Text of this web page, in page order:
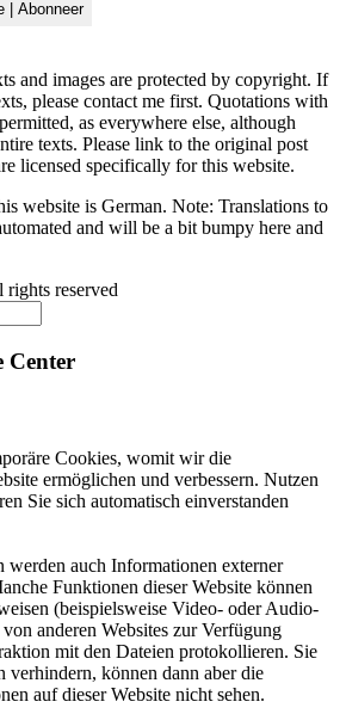
and images are protected by copyright. If
please contact me first. Quotations with
as everywhere else, although
texts. Please link to the original post
licensed specifically for this website.
website is German. Note: Translations to
and will be a bit bumpy here and
reserved
Center
Cookies, womit wir die
ermöglichen und verbessern. Nutzen
Sie sich automatisch einverstanden
werden auch Informationen externer
Funktionen dieser Website können
(beispielsweise Video- oder Audio-
anderen Websites zur Verfügung
mit den Dateien protokollieren. Sie
verhindern, können dann aber die
auf dieser Website nicht sehen.